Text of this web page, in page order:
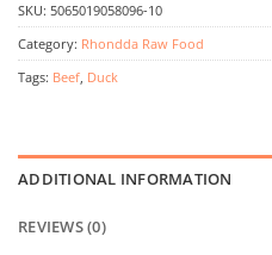
SKU: 5065019058096-10
Category: Rhondda Raw Food
Tags: Beef, Duck
ADDITIONAL INFORMATION
REVIEWS (0)